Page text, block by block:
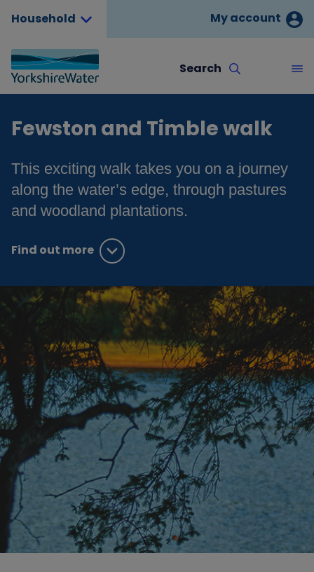
Household My account
Search
Fewston and Timble walk
This exciting walk takes you on a journey
along the water’s edge, through pastures
and woodland plantations.
Find out more